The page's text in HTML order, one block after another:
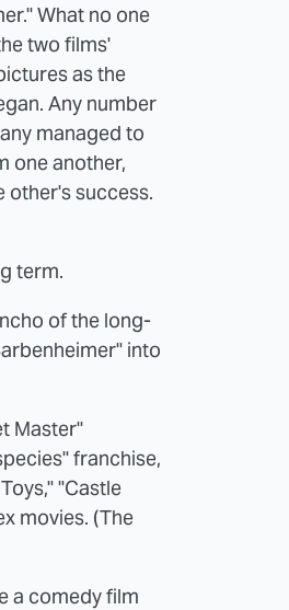
What no one
two films'
as the
Any number
managed to
one another,
other's success.
term.
of the long-
into
Master"
franchise,
"Castle
movies. (The
a comedy film